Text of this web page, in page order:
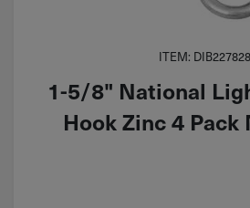
ITEM: DIB227828
1-5/8" National
Hook Zinc 4 Pack